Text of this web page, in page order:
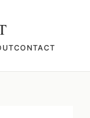
CONTACT